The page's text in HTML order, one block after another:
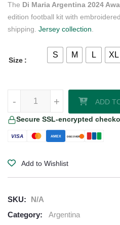
The Di Maria Argentina 2024
edition football kit with
shipping. Jersey collection
Size
S M L XL
+
- ADD
Secure SSL-encrypted
VISA AMEX DISCOVER
Add to Wishlist
SKU:
N/A
Category:
Argentina